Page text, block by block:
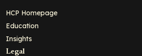
HCP Homepage
Education
Insights
Legal